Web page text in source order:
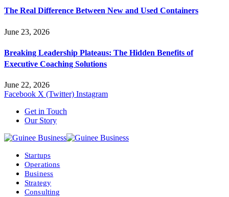
The Real Difference Between New and Used Containers
June 23, 2026
Breaking Leadership Plateaus: The Hidden Benefits of
Executive Coaching Solutions
June 22, 2026
Facebook X (Twitter) Instagram
Get in Touch
Our Story
Startups
Operations
Business
Strategy
Consulting